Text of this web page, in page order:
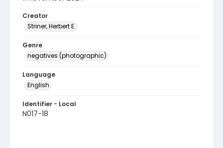
Creator
Striner, Herbert E.
Genre
negatives (photographic)
Language
English
Identifier - Local
N017-18